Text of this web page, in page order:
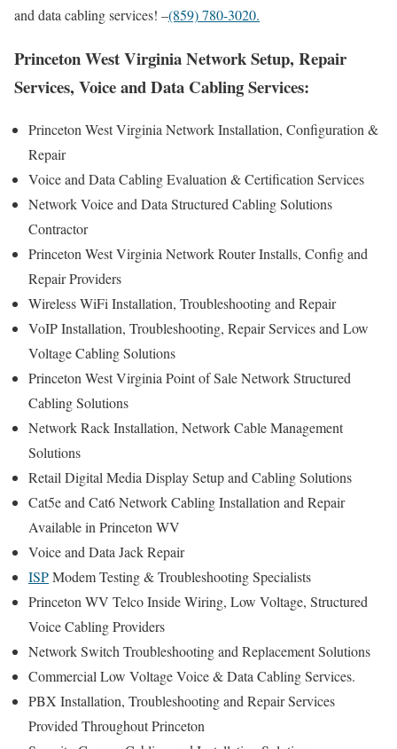
and data cabling services! –(859) 780-3020.
Princeton West Virginia Network Setup, Repair
Services, Voice and Data Cabling Services:
Princeton West Virginia Network Installation, Configuration &
Repair
Voice and Data Cabling Evaluation & Certification Services
Network Voice and Data Structured Cabling Solutions
Contractor
Princeton West Virginia Network Router Installs, Config and
Repair Providers
Wireless WiFi Installation, Troubleshooting and Repair
VoIP Installation, Troubleshooting, Repair Services and Low
Voltage Cabling Solutions
Princeton West Virginia Point of Sale Network Structured
Cabling Solutions
Network Rack Installation, Network Cable Management
Solutions
Retail Digital Media Display Setup and Cabling Solutions
Cat5e and Cat6 Network Cabling Installation and Repair
Available in Princeton WV
Voice and Data Jack Repair
ISPModem Testing & Troubleshooting Specialists
Princeton WV Telco Inside Wiring, Low Voltage, Structured
Voice Cabling Providers
Network Switch Troubleshooting and Replacement Solutions
Commercial Low Voltage Voice & Data Cabling Services.
PBX Installation, Troubleshooting and Repair Services
Provided Throughout Princeton